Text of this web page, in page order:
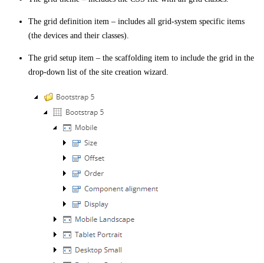
The grid definition item – includes all grid-system specific items
(the devices and their classes).
The grid setup item – the scaffolding item to include the grid in the
drop-down list of the site creation wizard.